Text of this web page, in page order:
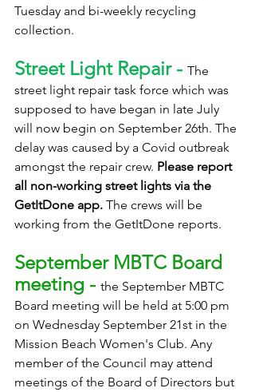
Tuesday and bi-weekly recycling
collection.
Street Light Repair - The
street light repair task force which was
supposed to have began in late July
will now begin on September 26th. The
delay was caused by a Covid outbreak
amongst the repair crew. Please report
all non-working street lights via the
GetItDone app. The crews will be
working from the GetItDone reports.
September MBTC Board
meeting - the September MBTC
Board meeting will be held at 5:00 pm
on Wednesday September 21st in the
Mission Beach Women's Club. Any
member of the Council may attend
meetings of the Board of Directors but